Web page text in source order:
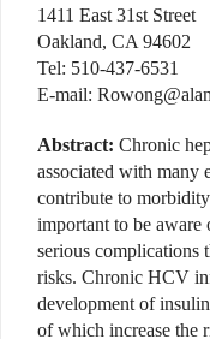
1411 East 31st Street
Oakland, CA 94602
Tel: 510-437-6531
E-mail:
Abstract: Chronic
associated with many
contribute to
important to be aware
serious complications
risks. Chronic HCV
development of
of which increase the